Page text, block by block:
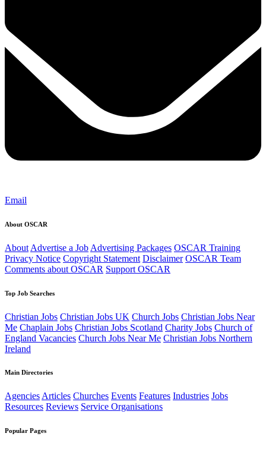
Email
About OSCAR
About Advertise a Job Advertising Packages OSCAR Training
Privacy Notice Copyright Statement Disclaimer OSCAR Team
Comments about OSCAR Support OSCAR
Top Job Searches
Christian Jobs Christian Jobs UK Church Jobs Christian Jobs Near
Me Chaplain Jobs Christian Jobs Scotland Charity Jobs Church of
England Vacancies Church Jobs Near Me Christian Jobs Northern
Ireland
Main Directories
AgenciesArticles Churches Events Features Industries Jobs
Resources Reviews Service Organisations
Popular Pages